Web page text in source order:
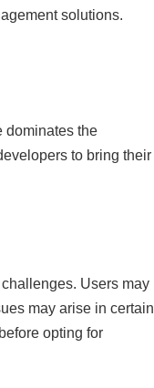
solutions.
dominates the
to bring their
Users may
may arise in certain
opting for